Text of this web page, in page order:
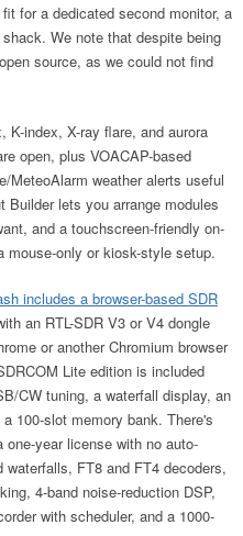
for a dedicated second monitor, a
We note that despite being
source, as we could not find
K-index, X-ray flare, and aurora
open, plus VOACAP-based
MeteoAlarm weather alerts useful
Builder lets you arrange modules
and a touchscreen-friendly on-
mouse-only or kiosk-style setup.
includes a browser-based SDR
an RTL-SDR V3 or V4 dongle
or another Chromium browser
Lite edition is included
CW tuning, a waterfall display, an
100-slot memory bank. There's
year license with no auto-
waterfalls, FT8 and FT4 decoders,
4-band noise-reduction DSP,
with scheduler, and a 1000-